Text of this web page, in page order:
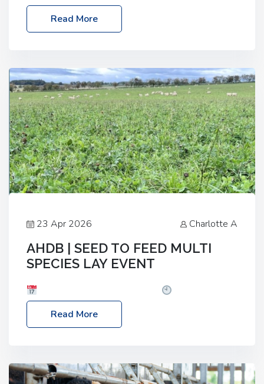
Melton Mowbray Market, LE13 1JY Event Link:
NBA Beef Expo
Read More
23 Apr 2026 Charlotte A
AHDB | SEED TO FEED MULTI
SPECIES LAY EVENT
– 2:30pm
Location: FarmED, Station Road,
Shipton-under-Wychwood, Oxfordshire OX7 6BJ If
livestock system, join one of our upcoming events…
Read More